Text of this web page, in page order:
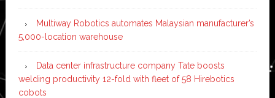
Multiway Robotics automates Malaysian manufacturer’s
5,000-location warehouse
Data center infrastructure company Tate boosts
welding productivity 12-fold with fleet of 58 Hirebotics
cobots